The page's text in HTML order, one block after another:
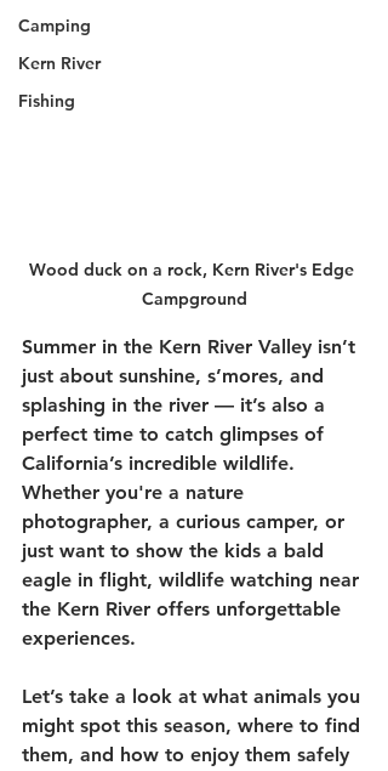
Camping
Kern River
Fishing
Wood duck on a rock, Kern River's Edge
Campground
Summer in the Kern River Valley isn’t
just about sunshine, s’mores, and
splashing in the river — it’s also a
perfect time to catch glimpses of
California’s incredible wildlife.
Whether you're a nature
photographer, a curious camper, or
just want to show the kids a bald
eagle in flight, wildlife watching near
the Kern River offers unforgettable
experiences.
Let’s take a look at what animals you
might spot this season, where to find
them, and how to enjoy them safely